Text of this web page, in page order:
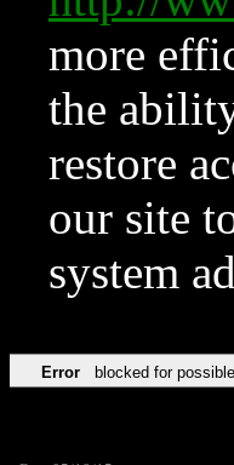
more
the
restore
our site
system
Error blocked for